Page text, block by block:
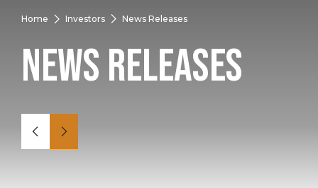
Home Investors News Releases
News Releases